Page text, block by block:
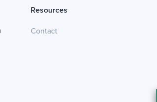
Resources
Contact